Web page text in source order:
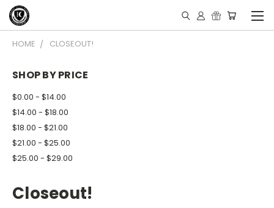
HOME CLOSEOUT!
SHOP BY PRICE
$0.00 - $14.00
$14.00 - $18.00
$18.00 - $21.00
$21.00 - $25.00
$25.00 - $29.00
Closeout!